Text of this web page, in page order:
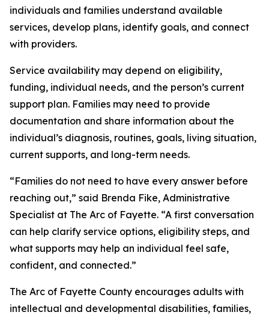
individuals and families understand available
services, develop plans, identify goals, and connect
with providers.
Service availability may depend on eligibility,
funding, individual needs, and the person’s current
support plan. Families may need to provide
documentation and share information about the
individual’s diagnosis, routines, goals, living situation,
current supports, and long-term needs.
“Families do not need to have every answer before
reaching out,” said Brenda Fike, Administrative
Specialist at The Arc of Fayette. “A first conversation
can help clarify service options, eligibility steps, and
what supports may help an individual feel safe,
confident, and connected.”
The Arc of Fayette County encourages adults with
intellectual and developmental disabilities, families,